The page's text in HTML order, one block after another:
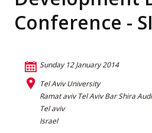
Conference -
Sunday 12 January 2014
Tel Aviv University
Ramat aviv Tel Aviv Bar Shira
Tel aviv
Israel